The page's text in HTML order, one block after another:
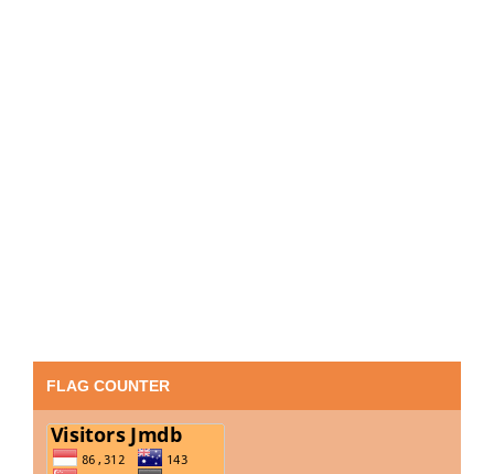
FLAG COUNTER